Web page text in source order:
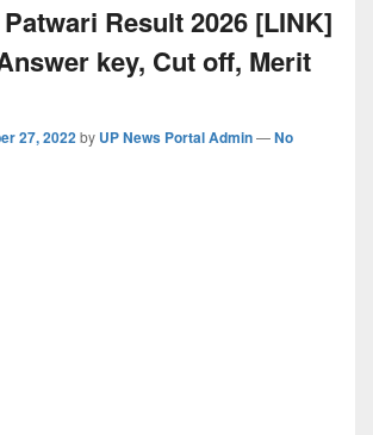
Result 2026 [LINK]
key, Cut off, Merit
27, 2022by UP News Portal Admin—No